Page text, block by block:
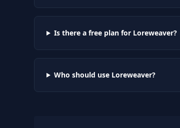
Is there a free plan for Loreweaver?
Who should use Loreweaver?